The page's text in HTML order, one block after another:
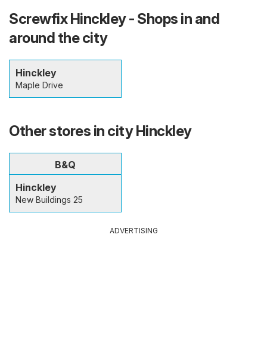
Screwfix Hinckley - Shops in and
around the city
Hinckley
Maple Drive
Other stores in city Hinckley
B&Q
Hinckley
New Buildings 25
ADVERTISING